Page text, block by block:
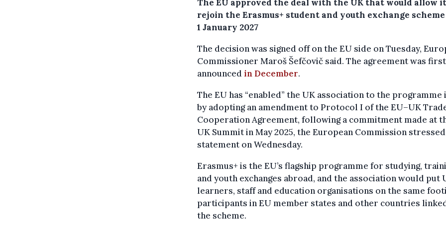
The EU approved the deal with the UK that would allow
rejoin the Erasmus+ student and youth exchange
1 January 2027
The decision was signed off on the EU side on Tuesday,
Commissioner Maroš Šefčovič said. The agreement was first
announcedin December.
The EU has “enabled” the UK association to the programme
by adopting an amendment to Protocol I of the EU–UK
Cooperation Agreement, following a commitment made at
UK Summit in May 2025, the European Commission
statement on Wednesday.
Erasmus+ is the EU’s flagship programme for studying,
and youth exchanges abroad, and the association would put
learners, staff and education organisations on the same
participants in EU member states and other countries
the scheme.